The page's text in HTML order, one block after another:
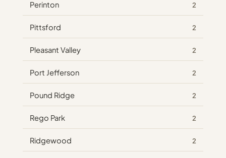
Perinton 2
Pittsford 2
Pleasant Valley 2
Port Jefferson 2
Pound Ridge 2
Rego Park 2
Ridgewood 2